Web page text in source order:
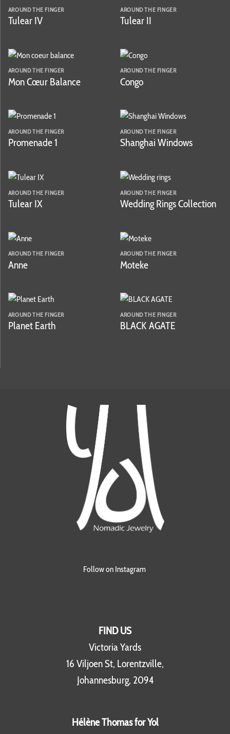
AROUND THE FINGER
Tulear IV
AROUND THE FINGER
Tulear II
AROUND THE FINGER
Mon Cœur Balance
AROUND THE FINGER
Congo
AROUND THE FINGER
Promenade 1
AROUND THE FINGER
Shanghai Windows
AROUND THE FINGER
Tulear IX
AROUND THE FINGER
Wedding Rings Collection
AROUND THE FINGER
Anne
AROUND THE FINGER
Moteke
AROUND THE FINGER
Planet Earth
AROUND THE FINGER
BLACK AGATE
Follow on Instagram
FIND US
Victoria Yards
16 Viljoen St, Lorentzville,
Johannesburg, 2094
Hélène Thomas for Yol